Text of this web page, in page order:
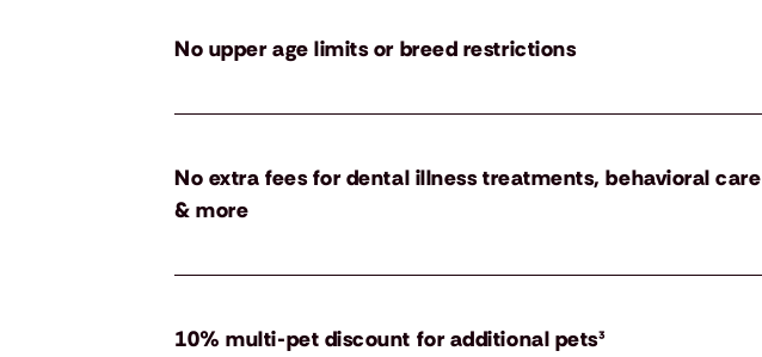
No upper age limits or breed restrictions
No extra fees for dental illness treatments, behavioral care
& more
10% multi-pet discount for additional pets³